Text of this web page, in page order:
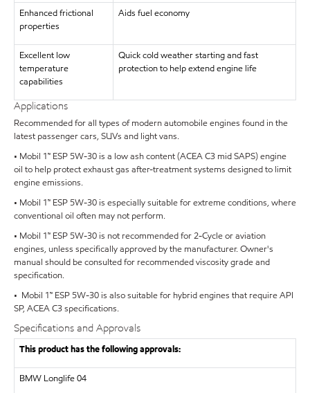
Enhanced frictional
properties
Aids fuel economy
Excellent low
temperature
capabilities
Quick cold weather starting and fast
protection to help extend engine life
Applications
Recommended for all types of modern automobile engines found in the
latest passenger cars, SUVs and light vans.
• Mobil 1™ ESP 5W-30 is a low ash content (ACEA C3 mid SAPS) engine
oil to help protect exhaust gas after-treatment systems designed to limit
engine emissions.
• Mobil 1™ ESP 5W-30 is especially suitable for extreme conditions, where
conventional oil often may not perform.
• Mobil 1™ ESP 5W-30 is not recommended for 2-Cycle or aviation
engines, unless specifically approved by the manufacturer. Owner's
manual should be consulted for recommended viscosity grade and
specification.
• Mobil 1™ ESP 5W-30 is also suitable for hybrid engines that require API
SP, ACEA C3 specifications.
Specifications and Approvals
This product has the following approvals:
BMW Longlife 04